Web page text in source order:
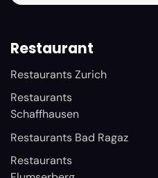
Restaurant
Restaurants Zurich
Restaurants
Schaffhausen
Restaurants Bad Ragaz
Restaurants